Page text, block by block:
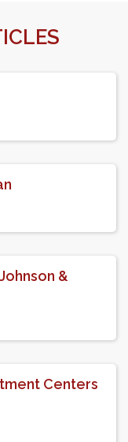
&
Centers